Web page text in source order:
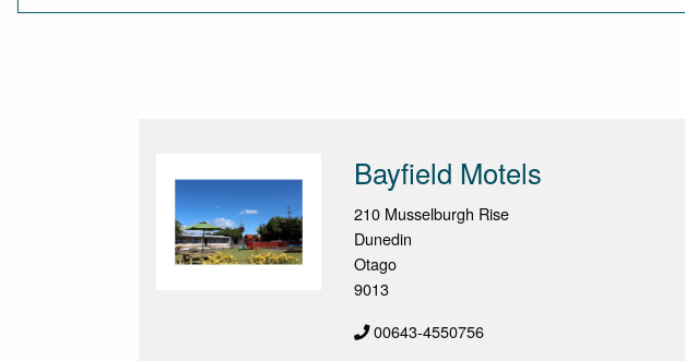
Bayfield Motels
210 Musselburgh Rise
Dunedin
Otago
9013
00643-4550756